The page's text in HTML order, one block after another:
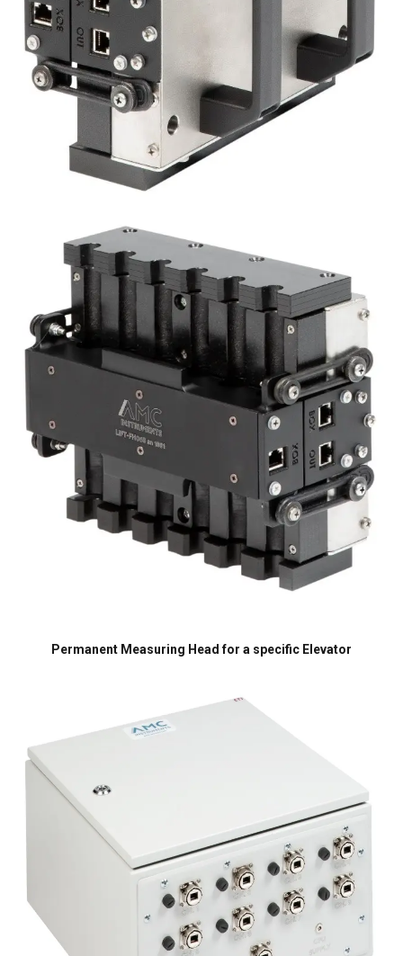
Permanent Measuring Head for a specific Elevator
and analytics partners who may combine it with
other information that you’ve provided to them
or that they’ve collected from your use of their
services. Privacybeleid
necessary
Performance
ACCEPT ALL
DECLINE ALL
SHOW DETAILS
Cookie Policy